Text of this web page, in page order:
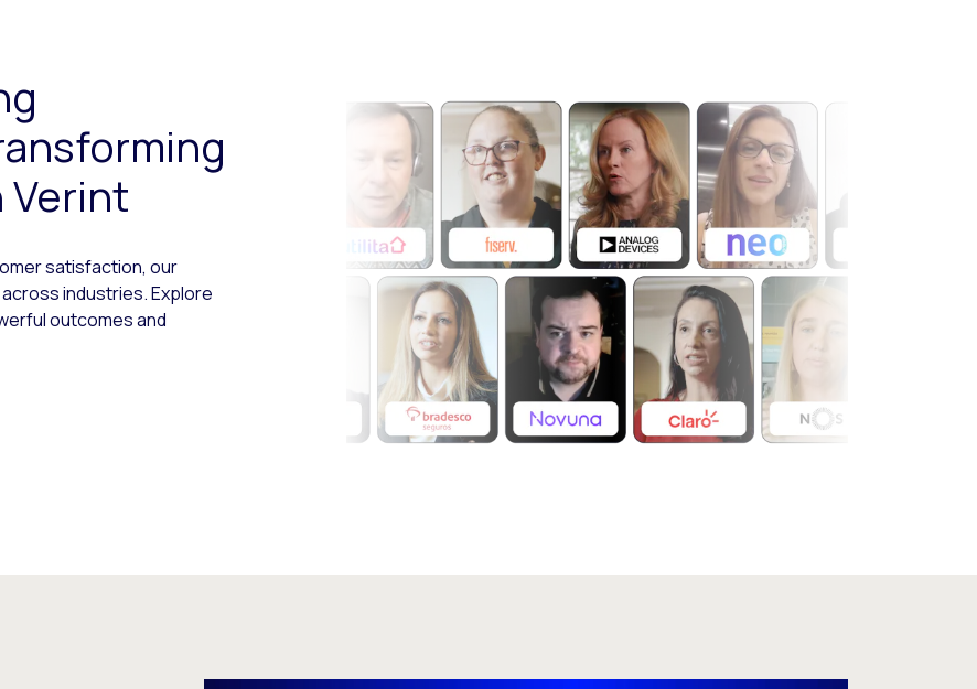
Verint
satisfaction, our
industries. Explore
outcomes and